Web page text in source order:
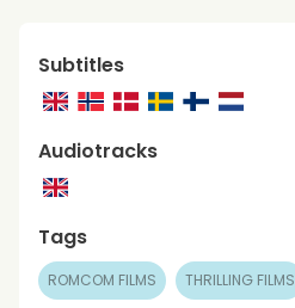
Subtitles
Audiotracks
Tags
ROMCOM FILMS THRILLING FILMS